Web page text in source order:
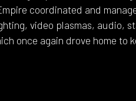
coordinated and
video plasmas, audio,
once again drove home to